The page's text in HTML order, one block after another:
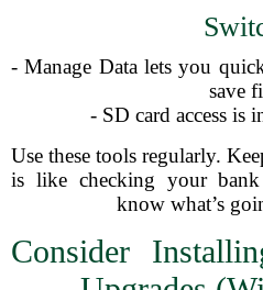
- Manage Data lets you
save
- SD card access is
Use these tools regularly.
is like checking your
know what’s
Consider